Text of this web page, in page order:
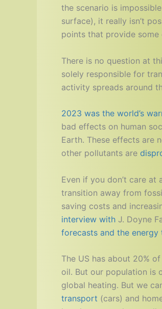
the scenario is
surface), it really isn’t
points that provide some
There is no question at
solely responsible for
activity spreads around
2023 was the world’s
bad effects on human
Earth. These effects are
other pollutants are
Even if you don’t care
transition away from
saving costs and
interview with J. Doyne
forecasts and the energy
The US has about 20%
oil. But our population is
global heating. But we
transport (cars) and